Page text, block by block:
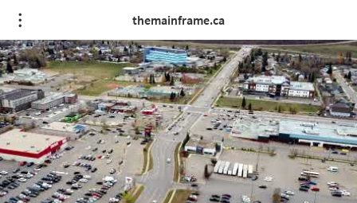
themainframe.ca